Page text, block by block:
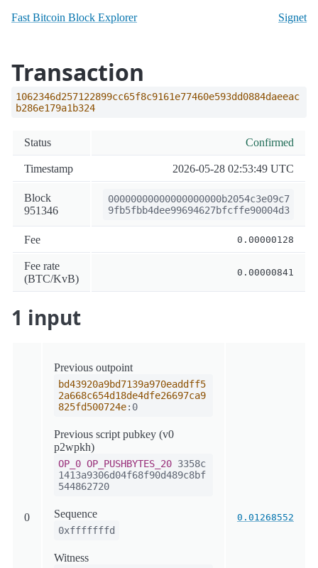
Fast Bitcoin Block Explorer Signet
Transaction
1062346d257122899cc65f8c9161e77460e593dd0884daeeac
b286e179a1b324
Status Confirmed
Timestamp 2026-05-28 02:53:49 UTC
Block
951346
00000000000000000000b2054c3e09c7
9fb5fbb4dee99694627bfcffe90004d3
Fee 0.00000128
Fee rate
(BTC/KvB)
0.00000841
1 input
0
Previous outpoint
bd43920a9bd7139a970eaddff5
2a668c654d18de4dfe26697ca9
825fd500724e:0
Previous script pubkey (v0
p2wpkh)
OP_0 OP_PUSHBYTES_20 3358c
1413a9306d04f68f90d489c8bf
544862720
Sequence
0xfffffffd
Witness
0.01268552